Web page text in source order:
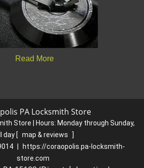
Read More
PA Locksmith Store
Store | Hours: Monday through Sunday,
day [ map & reviews
]
https://coraopolis.pa-locksmith-
store.com